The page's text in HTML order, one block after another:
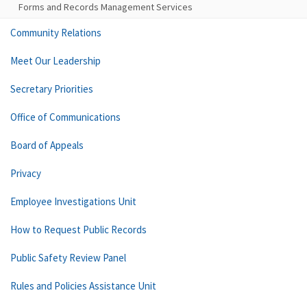
Forms and Records Management Services
Community Relations
Meet Our Leadership
Secretary Priorities
Office of Communications
Board of Appeals
Privacy
Employee Investigations Unit
How to Request Public Records
Public Safety Review Panel
Rules and Policies Assistance Unit